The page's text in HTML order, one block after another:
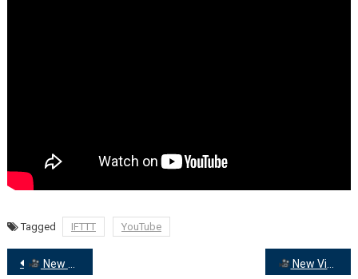
Tagged IFTTT YouTube
Post
New Video on YouTube: Wednesday Evening Prayers New Video on YouTube: Come and Rest. Worship for Sunday 30th March, Mothering Sunday